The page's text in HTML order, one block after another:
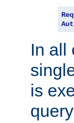
In all
is